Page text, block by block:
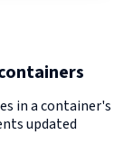
in a container's
updated